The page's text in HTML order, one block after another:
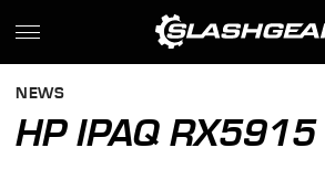
NEWS
HP IPAQ RX5915